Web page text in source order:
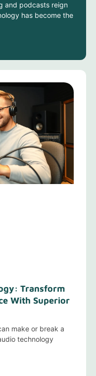
and podcasts reign
has become the
Transform
With Superior
make or break a
technology